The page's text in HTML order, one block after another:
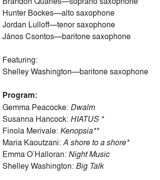
Hunter Bockes—alto saxophone
Jordan Lulloff—tenor saxophone
János Csontos—baritone saxophone
Featuring:
Shelley Washington—baritone saxophone
Program:
Gemma Peacocke: Dwalm
Susanna Hancock: HIATUS *
Finola Merivale: Kenopsia**
Maria Kaoutzani:A shore to a shore*
Emma O’Halloran: Night Music
Shelley Washington: Big Talk